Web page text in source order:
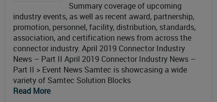
Summary coverage of upcoming
industry events, as well as recent award, partnership,
promotion, personnel, facility, distribution, standards,
association, and certification news from across the
connector industry. April 2019 Connector Industry
News – Part II April 2019 Connector Industry News –
Part II > Event News Samtec is showcasing a wide
variety of Samtec Solution Blocks
Read More